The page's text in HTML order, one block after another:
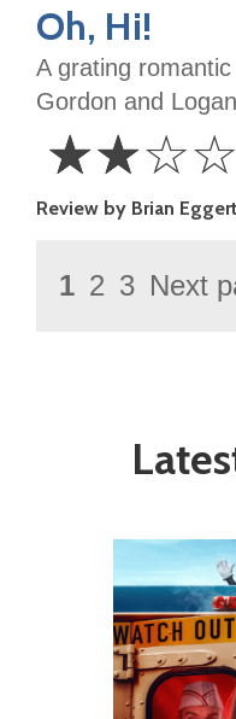
Oh, Hi!
A grating
Gordon and
2
☆☆☆☆
Review by Brian Eggert
Posts
Page
1 2 3 Next